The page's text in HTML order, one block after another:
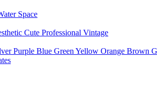
Space
Cute Professional Vintage
Purple Blue Green Yellow Orange Brown